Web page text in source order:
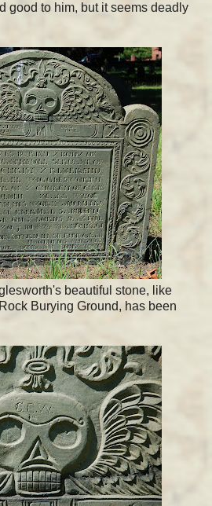
good to him, but it seems deadly
beautiful stone, like
Burying Ground, has been